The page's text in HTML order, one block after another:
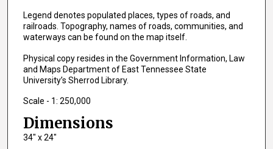
Legend denotes populated places, types of roads, and
railroads. Topography, names of roads, communities, and
waterways can be found on the map itself.
Physical copy resides in the Government Information, Law
and Maps Department of East Tennessee State
University’s Sherrod Library.
Scale - 1: 250,000
Dimensions
34" x 24"